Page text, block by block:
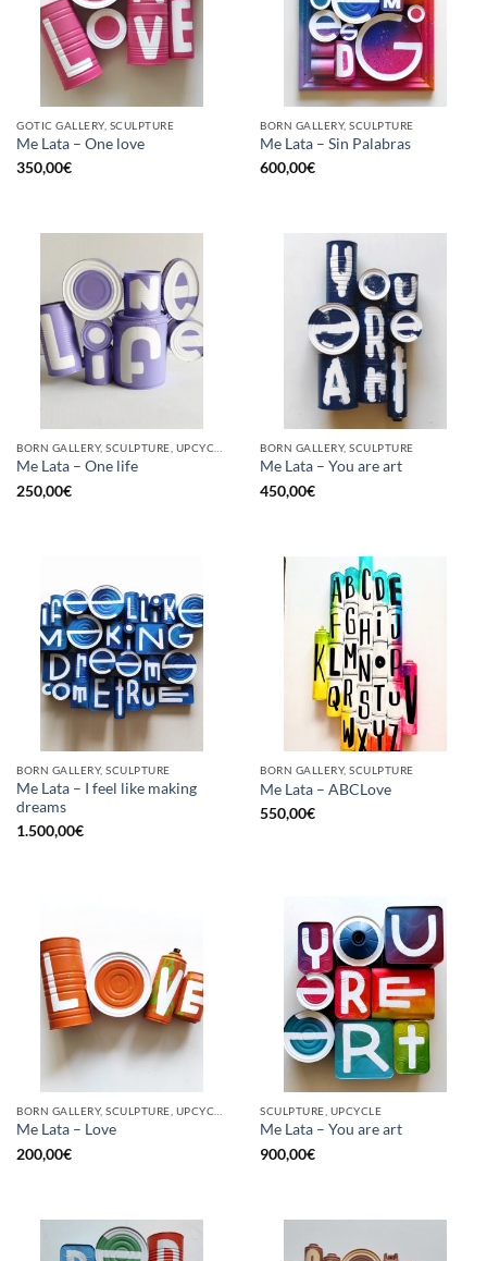
GOTIC GALLERY, SCULPTURE
Me Lata – One love
350,00€
BORN GALLERY, SCULPTURE
Me Lata – Sin Palabras
600,00€
Me Lata – One life
250,00€
BORN GALLERY, SCULPTURE
Me Lata – You are art
450,00€
BORN GALLERY, SCULPTURE
Me Lata – I feel like making
dreams
1.500,00€
BORN GALLERY, SCULPTURE
Me Lata – ABCLove
550,00€
Me Lata – Love
200,00€
SCULPTURE, UPCYCLE
Me Lata – You are art
900,00€